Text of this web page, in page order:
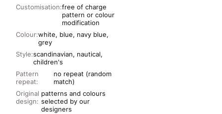
Customisation:free of charge
pattern or colour
modification
Colour:white, blue, navy blue,
grey
Pattern
repeat:
no repeat (random
match)
Original
design:
patterns and colours
selected by our
designers
Style:scandinavian, nautical,
children's